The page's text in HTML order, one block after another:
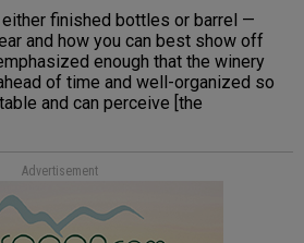
finished bottles or barrel —
and how you can best show off
enough that the winery
of time and well-organized so
and can perceive [the
Advertisement